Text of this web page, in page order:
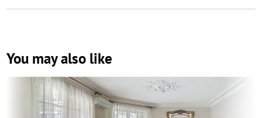
You may also like